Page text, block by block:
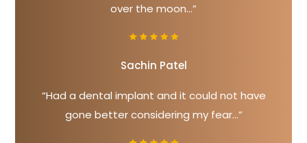
over the moon...”
Sachin Patel
“Had a dental implant and it could not have
gone better considering my fear...”